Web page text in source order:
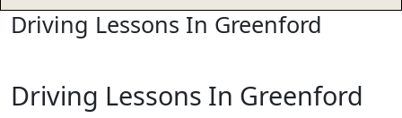
Driving Lessons In Greenford
Driving Lessons In Greenford